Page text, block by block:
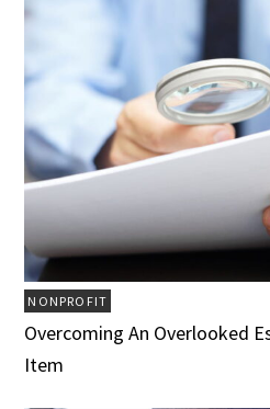
NONPROFIT
Overcoming An Overlooked
Item